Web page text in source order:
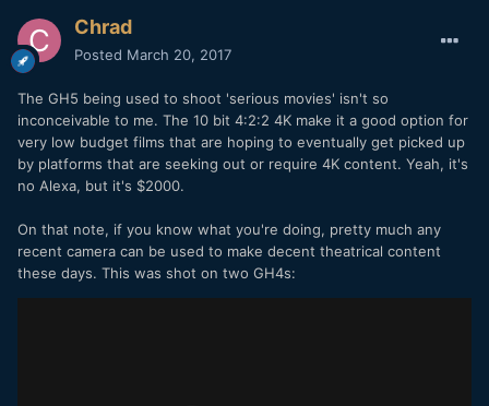
Chrad
Posted March 20, 2017
The GH5 being used to shoot 'serious movies' isn't so
inconceivable to me. The 10 bit 4:2:2 4K make it a good option for
very low budget films that are hoping to eventually get picked up
by platforms that are seeking out or require 4K content. Yeah, it's
no Alexa, but it's $2000.
On that note, if you know what you're doing, pretty much any
recent camera can be used to make decent theatrical content
these days. This was shot on two GH4s: